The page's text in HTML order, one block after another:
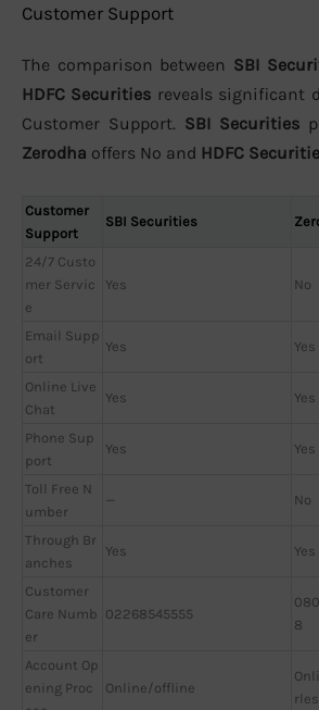
Customer Support
The comparison between SBI
HDFC Securities reveals significant
Customer Support. SBI Securities
Zerodha offers No and HDFC
Customer
Support
SBI Securities
24/7 Custo
mer Servic
e
Yes No
Email Supp
ort
Yes Yes
Online Live
Chat
Yes Yes
Phone Sup
port
Yes Yes
Toll Free N
umber
— No
Through Br
anches
Yes Yes
Customer
Care Numb
er
02268545555
8
Account Op
ening Proc
Online/offline